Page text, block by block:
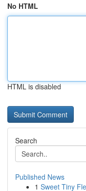
No HTML
HTML is disabled
Search
Published News
1 Sweet Tiny